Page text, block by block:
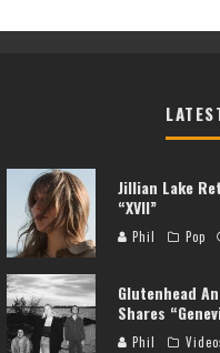
Jillian Lake
“XVII”
Phil Pop
Glutenhead
Shares
Phil